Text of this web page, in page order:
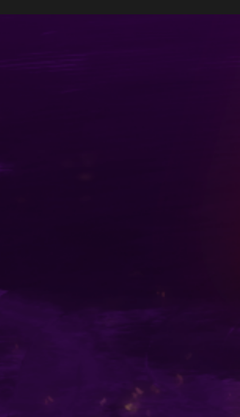
are
doing it?
most